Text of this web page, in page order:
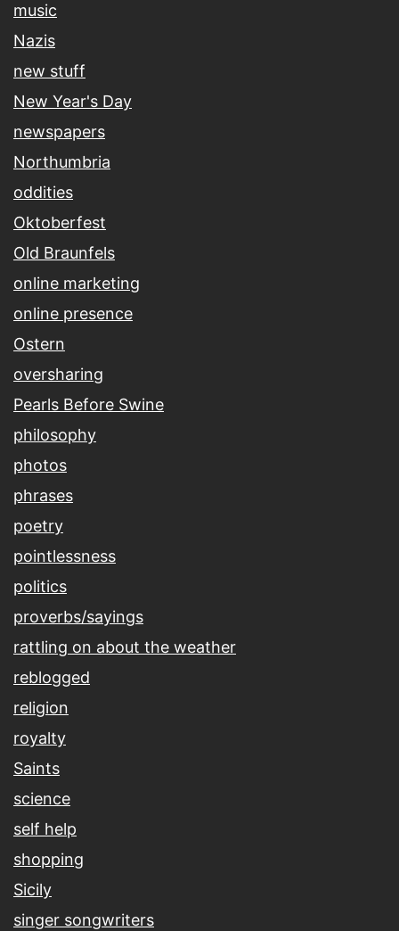
music
Nazis
new stuff
New Year's Day
newspapers
Northumbria
oddities
Oktoberfest
Old Braunfels
online marketing
online presence
Ostern
oversharing
Pearls Before Swine
philosophy
photos
phrases
poetry
pointlessness
politics
proverbs/sayings
rattling on about the weather
reblogged
religion
royalty
Saints
science
self help
shopping
Sicily
singer songwriters